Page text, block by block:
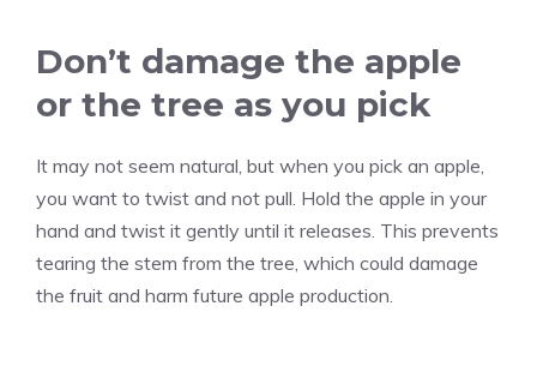
Don’t damage the apple
or the tree as you pick
It may not seem natural, but when you pick an apple,
you want to twist and not pull. Hold the apple in your
hand and twist it gently until it releases. This prevents
tearing the stem from the tree, which could damage
the fruit and harm future apple production.